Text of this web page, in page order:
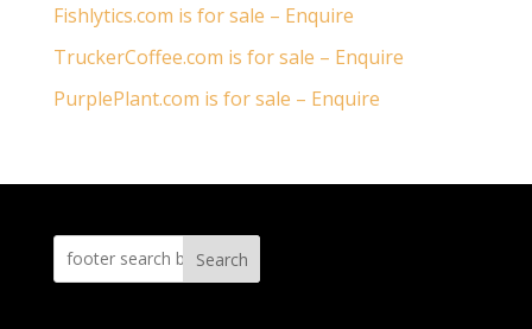
Fishlytics.com is for sale – Enquire
TruckerCoffee.com is for sale – Enquire
PurplePlant.com is for sale – Enquire
Search